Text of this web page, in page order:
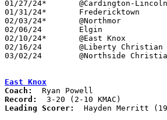
01/27/24*	@Cardington-Lincoln	L	51	70
01/31/24*	Fredericktown		L	59	70	NEED BOX
02/03/24*	@Northmor		L	51	80
02/06/24	Elgin			W	57	49
02/10/24*	@East Knox		W	54	51	NEED BOX
02/16/24	@Liberty Christian	W	53	41	NEED BOX
03/02/24	@Northside Christian	L	28	55	Division IV Sectional Tournament at Northside Christian High School
East Knox
Coach:
Record:
Leading Scorer:
Hayden Merritt